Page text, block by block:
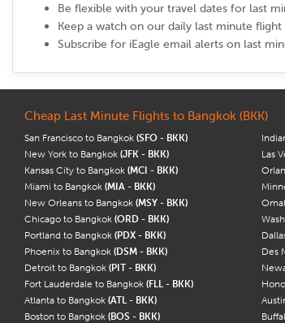
Be flexible with your travel dates for last
Keep a watch on our daily last minute
Subscribe for iEagle email alerts on last
Cheap Last Minute Flights to Bangkok (BKK)
San Francisco to Bangkok (SFO - BKK)
New York to Bangkok (JFK - BKK) Las
Kansas City to Bangkok (MCI - BKK)
Miami to Bangkok (MIA - BKK)
New Orleans to Bangkok (MSY - BKK)
Chicago to Bangkok (ORD - BKK)
Portland to Bangkok (PDX - BKK)
Phoenix to Bangkok (DSM - BKK) Des
Detroit to Bangkok (PIT - BKK)
Fort Lauderdale to Bangkok (FLL - BKK)
Atlanta to Bangkok (ATL - BKK)
Boston to Bangkok (BOS - BKK)